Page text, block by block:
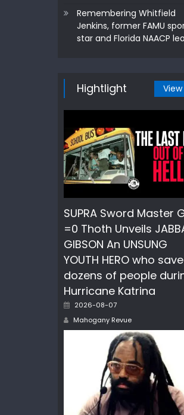
Remembering Whitfield
Jenkins, former FAMU
star and Florida NAACP
Hightlight View
SUPRA Sword Master
=0 Thoth Unveils
GIBSON An UNSUNG
YOUTH HERO who
dozens of people
Hurricane Katrina
Posted
2026-08-07
Author
Mahogany Revue